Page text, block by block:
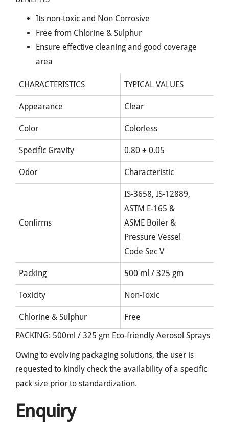
Its non-toxic and Non Corrosive
Free from Chlorine & Sulphur
Ensure effective cleaning and good coverage
area
CHARACTERISTICS TYPICAL VALUES
Appearance Clear
Color Colorless
Specific Gravity 0.80 ± 0.05
Odor Characteristic
Confirms
IS-3658, IS-12889,
ASTM E-165 &
ASME Boiler &
Pressure Vessel
Code Sec V
Packing 500 ml / 325 gm
Toxicity Non-Toxic
Chlorine & Sulphur
Free
PACKING: 500ml / 325 gm Eco-friendly Aerosol Sprays
Owing to evolving packaging solutions, the user is
requested to kindly check the availability of a specific
pack size prior to standardization.
Enquiry